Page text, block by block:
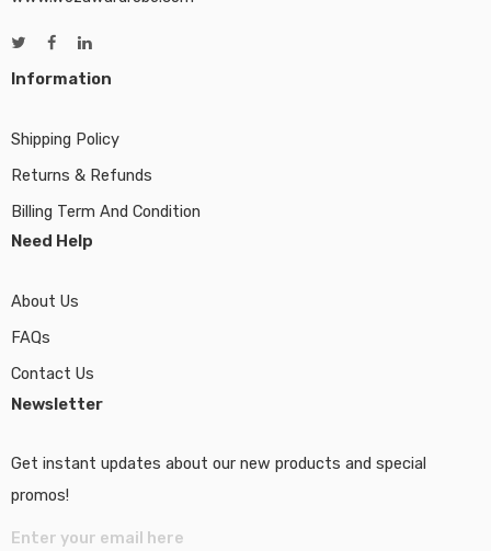
Information
Shipping Policy
Returns & Refunds
Billing Term And Condition
Need Help
About Us
FAQs
Contact Us
Newsletter
Get instant updates about our new products and special
promos!